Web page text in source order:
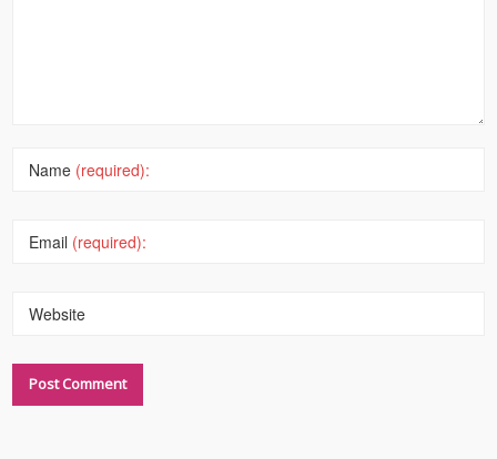
Name (required):
Email (required):
Website